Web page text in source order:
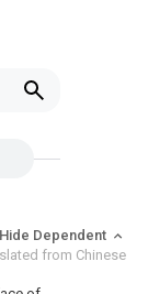
Hide Dependent
from Chinese